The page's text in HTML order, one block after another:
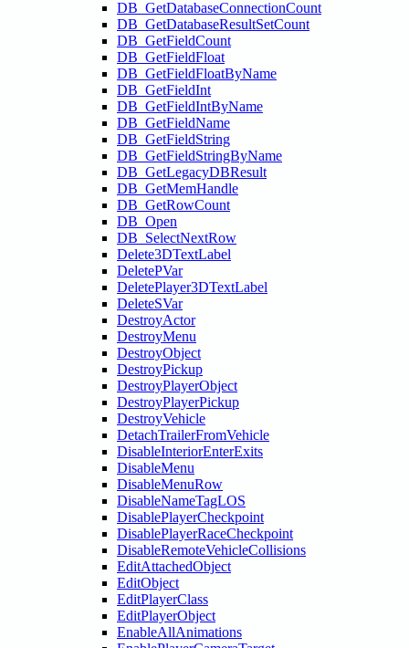
DB_GetDatabaseConnectionCount
DB_GetDatabaseResultSetCount
DB_GetFieldCount
DB_GetFieldFloat
DB_GetFieldFloatByName
DB_GetFieldInt
DB_GetFieldIntByName
DB_GetFieldName
DB_GetFieldString
DB_GetFieldStringByName
DB_GetLegacyDBResult
DB_GetMemHandle
DB_GetRowCount
DB_Open
DB_SelectNextRow
Delete3DTextLabel
DeletePVar
DeletePlayer3DTextLabel
DeleteSVar
DestroyActor
DestroyMenu
DestroyObject
DestroyPickup
DestroyPlayerObject
DestroyPlayerPickup
DestroyVehicle
DetachTrailerFromVehicle
DisableInteriorEnterExits
DisableMenu
DisableMenuRow
DisableNameTagLOS
DisablePlayerCheckpoint
DisablePlayerRaceCheckpoint
DisableRemoteVehicleCollisions
EditAttachedObject
EditObject
EditPlayerClass
EditPlayerObject
EnableAllAnimations